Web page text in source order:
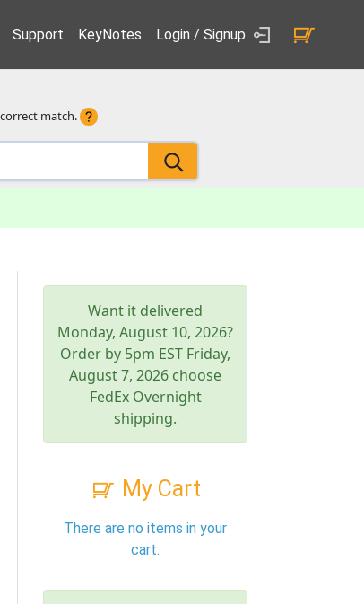
Support KeyNotes Login / Signup
match.
Want it delivered
Monday, August 10, 2026?
Order by 5pm EST Friday,
August 7, 2026 choose
FedEx Overnight
shipping.
My Cart
There are no items in your
cart.